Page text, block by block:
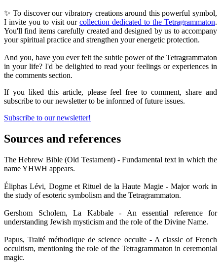
✨ To discover our vibratory creations around this powerful symbol,
I invite you to visit our collection dedicated to the Tetragrammaton.
You'll find items carefully created and designed by us to accompany
your spiritual practice and strengthen your energetic protection.
And you, have you ever felt the subtle power of the Tetragrammaton
in your life? I'd be delighted to read your feelings or experiences in
the comments section.
If you liked this article, please feel free to comment, share and
subscribe to our newsletter to be informed of future issues.
Subscribe to our newsletter!
Sources and references
The Hebrew Bible (Old Testament) - Fundamental text in which the
name YHWH appears.
Éliphas Lévi, Dogme et Rituel de la Haute Magie - Major work in
the study of esoteric symbolism and the Tetragrammaton.
Gershom Scholem, La Kabbale - An essential reference for
understanding Jewish mysticism and the role of the Divine Name.
Papus, Traité méthodique de science occulte - A classic of French
occultism, mentioning the role of the Tetragrammaton in ceremonial
magic.